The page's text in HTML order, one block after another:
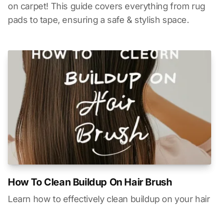
on carpet! This guide covers everything from rug
pads to tape, ensuring a safe & stylish space.
How To Clean Buildup On Hair Brush
Learn how to effectively clean buildup on your hair